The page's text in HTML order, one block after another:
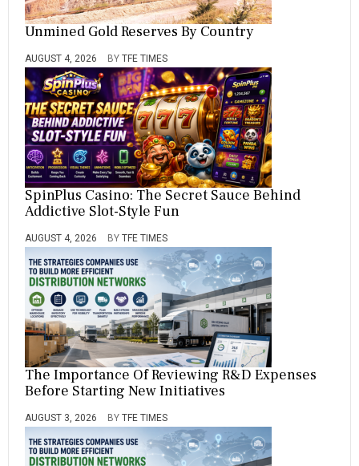
Unmined Gold Reserves By Country
AUGUST 4, 2026 BY TFE TIMES
SpinPlus Casino: The Secret Sauce Behind
Addictive Slot-Style Fun
AUGUST 4, 2026 BY TFE TIMES
The Importance Of Reviewing R&D Expenses
Before Starting New Initiatives
AUGUST 3, 2026 BY TFE TIMES